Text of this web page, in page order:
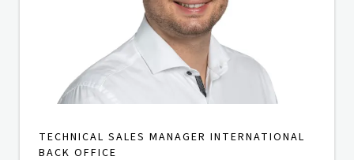
TECHNICAL SALES MANAGER INTERNATIONAL
BACK OFFICE